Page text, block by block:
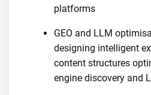
platforms
GEO and LLM
designing intelligent
content structures
engine discovery and